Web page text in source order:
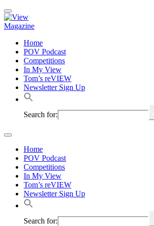
Home
POV Podcast
Competitions
In My View
Tom’s reVIEW
Newsletter Sign Up
Search for:
Home
POV Podcast
Competitions
In My View
Tom’s reVIEW
Newsletter Sign Up
Search for: